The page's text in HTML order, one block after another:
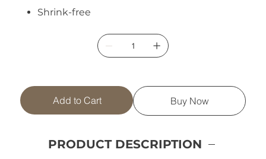
Shrink-free
Add to Cart Buy Now
PRODUCT DESCRIPTION